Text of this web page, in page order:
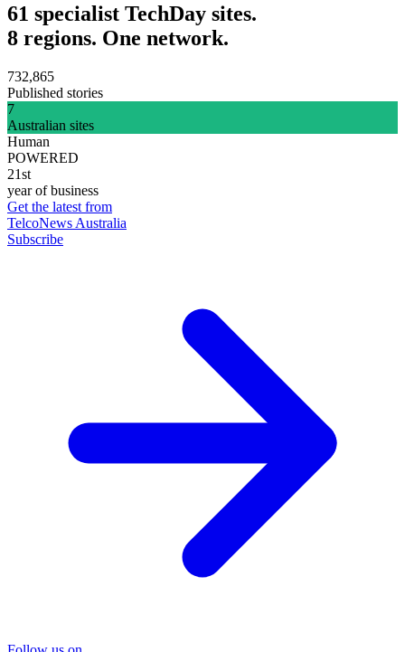
61 specialist TechDay sites.
8 regions. One network.
732,865
Published stories
7
Australian sites
Human
POWERED
21st
year of business
Get the latest from
TelcoNews Australia
Subscribe